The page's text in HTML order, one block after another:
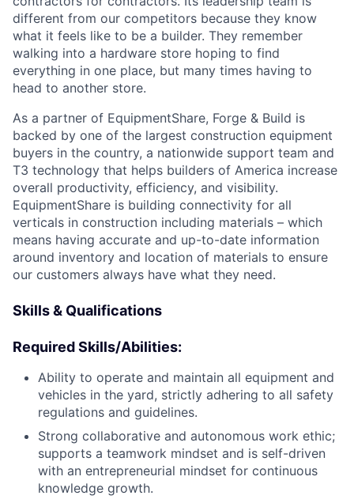
different from our competitors because they know
what it feels like to be a builder. They remember
walking into a hardware store hoping to find
everything in one place, but many times having to
head to another store.
As a partner of EquipmentShare, Forge & Build is
backed by one of the largest construction equipment
buyers in the country, a nationwide support team and
T3 technology that helps builders of America increase
overall productivity, efficiency, and visibility.
EquipmentShare is building connectivity for all
verticals in construction including materials – which
means having accurate and up-to-date information
around inventory and location of materials to ensure
our customers always have what they need.
Skills & Qualifications
Required Skills/Abilities:
Ability to operate and maintain all equipment and
vehicles in the yard, strictly adhering to all safety
regulations and guidelines.
Strong collaborative and autonomous work ethic;
supports a teamwork mindset and is self-driven
with an entrepreneurial mindset for continuous
knowledge growth.